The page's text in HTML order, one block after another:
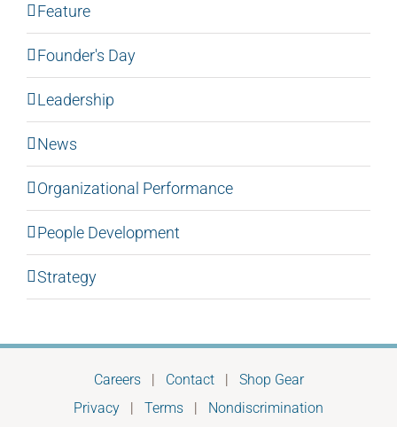
Feature
Founder's Day
Leadership
News
Organizational Performance
People Development
Strategy
Careers| Contact| Shop Gear
Privacy
Terms
Nondiscrimination